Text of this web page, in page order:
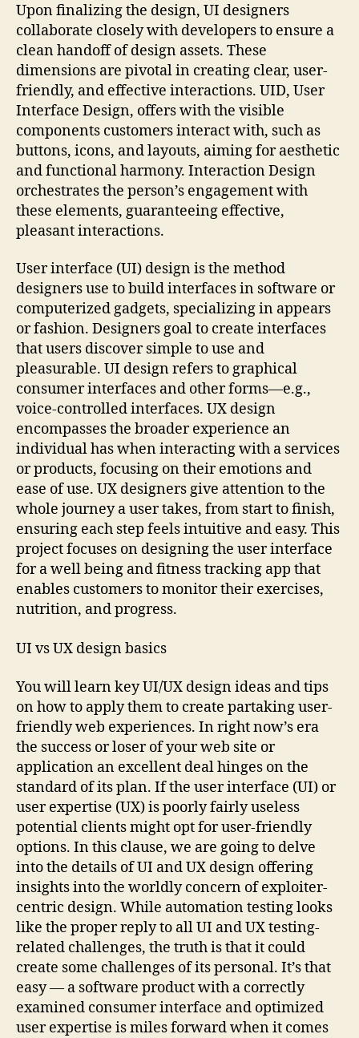
Upon finalizing the design, UI designers
collaborate closely with developers to ensure a
clean handoff of design assets. These
dimensions are pivotal in creating clear, user-
friendly, and effective interactions. UID, User
Interface Design, offers with the visible
components customers interact with, such as
buttons, icons, and layouts, aiming for aesthetic
and functional harmony. Interaction Design
orchestrates the person’s engagement with
these elements, guaranteeing effective,
pleasant interactions.
User interface (UI) design is the method
designers use to build interfaces in software or
computerized gadgets, specializing in appears
or fashion. Designers goal to create interfaces
that users discover simple to use and
pleasurable. UI design refers to graphical
consumer interfaces and other forms—e.g.,
voice-controlled interfaces. UX design
encompasses the broader experience an
individual has when interacting with a services
or products, focusing on their emotions and
ease of use. UX designers give attention to the
whole journey a user takes, from start to finish,
ensuring each step feels intuitive and easy. This
project focuses on designing the user interface
for a well being and fitness tracking app that
enables customers to monitor their exercises,
nutrition, and progress.
UI vs UX design basics
You will learn key UI/UX design ideas and tips
on how to apply them to create partaking user-
friendly web experiences. In right now’s era
the success or loser of your web site or
application an excellent deal hinges on the
standard of its plan. If the user interface (UI) or
user expertise (UX) is poorly fairly useless
potential clients might opt for user-friendly
options. In this clause, we are going to delve
into the details of UI and UX design offering
insights into the worldly concern of exploiter-
centric design. While automation testing looks
like the proper reply to all UI and UX testing-
related challenges, the truth is that it could
create some challenges of its personal. It’s that
easy — a software product with a correctly
examined consumer interface and optimized
user expertise is miles forward when it comes